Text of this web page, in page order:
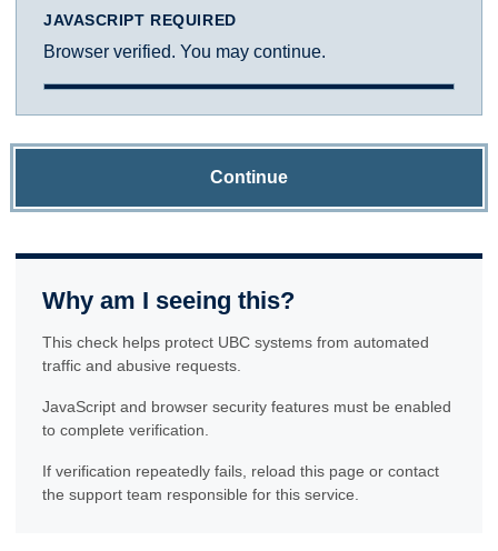
JAVASCRIPT REQUIRED
Browser verified. You may continue.
Continue
Why am I seeing this?
This check helps protect UBC systems from automated
traffic and abusive requests.
JavaScript and browser security features must be enabled
to complete verification.
If verification repeatedly fails, reload this page or contact
the support team responsible for this service.